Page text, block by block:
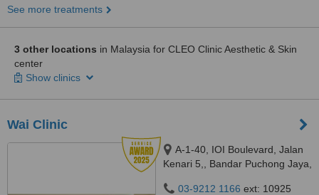
See more treatments
3 other locations in Malaysia for CLEO Clinic Aesthetic & Skin
center
Show clinics
Wai Clinic
A-1-40, IOI Boulevard, Jalan
Kenari 5,, Bandar Puchong Jaya,
03-9212 1166 ext: 10925